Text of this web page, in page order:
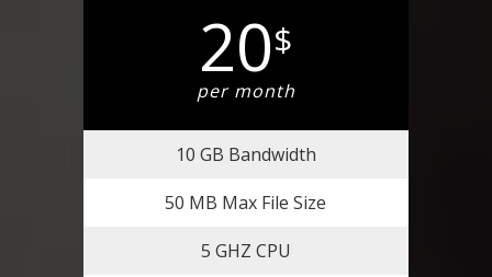
20$
per month
10 GB Bandwidth
50 MB Max File Size
5 GHZ CPU